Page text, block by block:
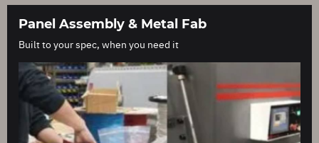
Panel Assembly & Metal Fab
Built to your spec, when you need it